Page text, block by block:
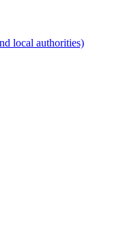
local authorities)